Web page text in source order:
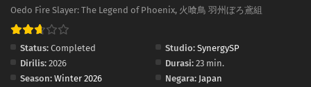
01 Episode 1
Oedo Fire Slayer: The Legend of Phoenix, 火喰鳥 羽州ぼろ鳶組
Status: Completed Studio: SynergySP
Dirilis: 2026 Durasi: 23 min.
Season: Winter 2026 Negara: Japan